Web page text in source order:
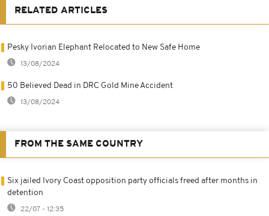
RELATED ARTICLES
Pesky Ivorian Elephant Relocated to New Safe Home
13/08/2024
50 Believed Dead in DRC Gold Mine Accident
13/08/2024
FROM THE SAME COUNTRY
Six jailed Ivory Coast opposition party officials freed after months in
detention
22/07 - 12:35